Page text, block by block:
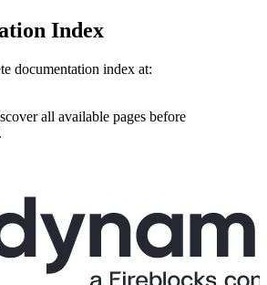
Index
documentation index at:
all available pages before